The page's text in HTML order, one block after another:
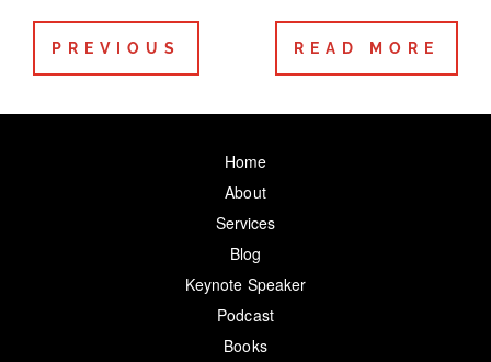
PREVIOUS READ MORE
Home
About
Services
Blog
Keynote Speaker
Podcast
Books